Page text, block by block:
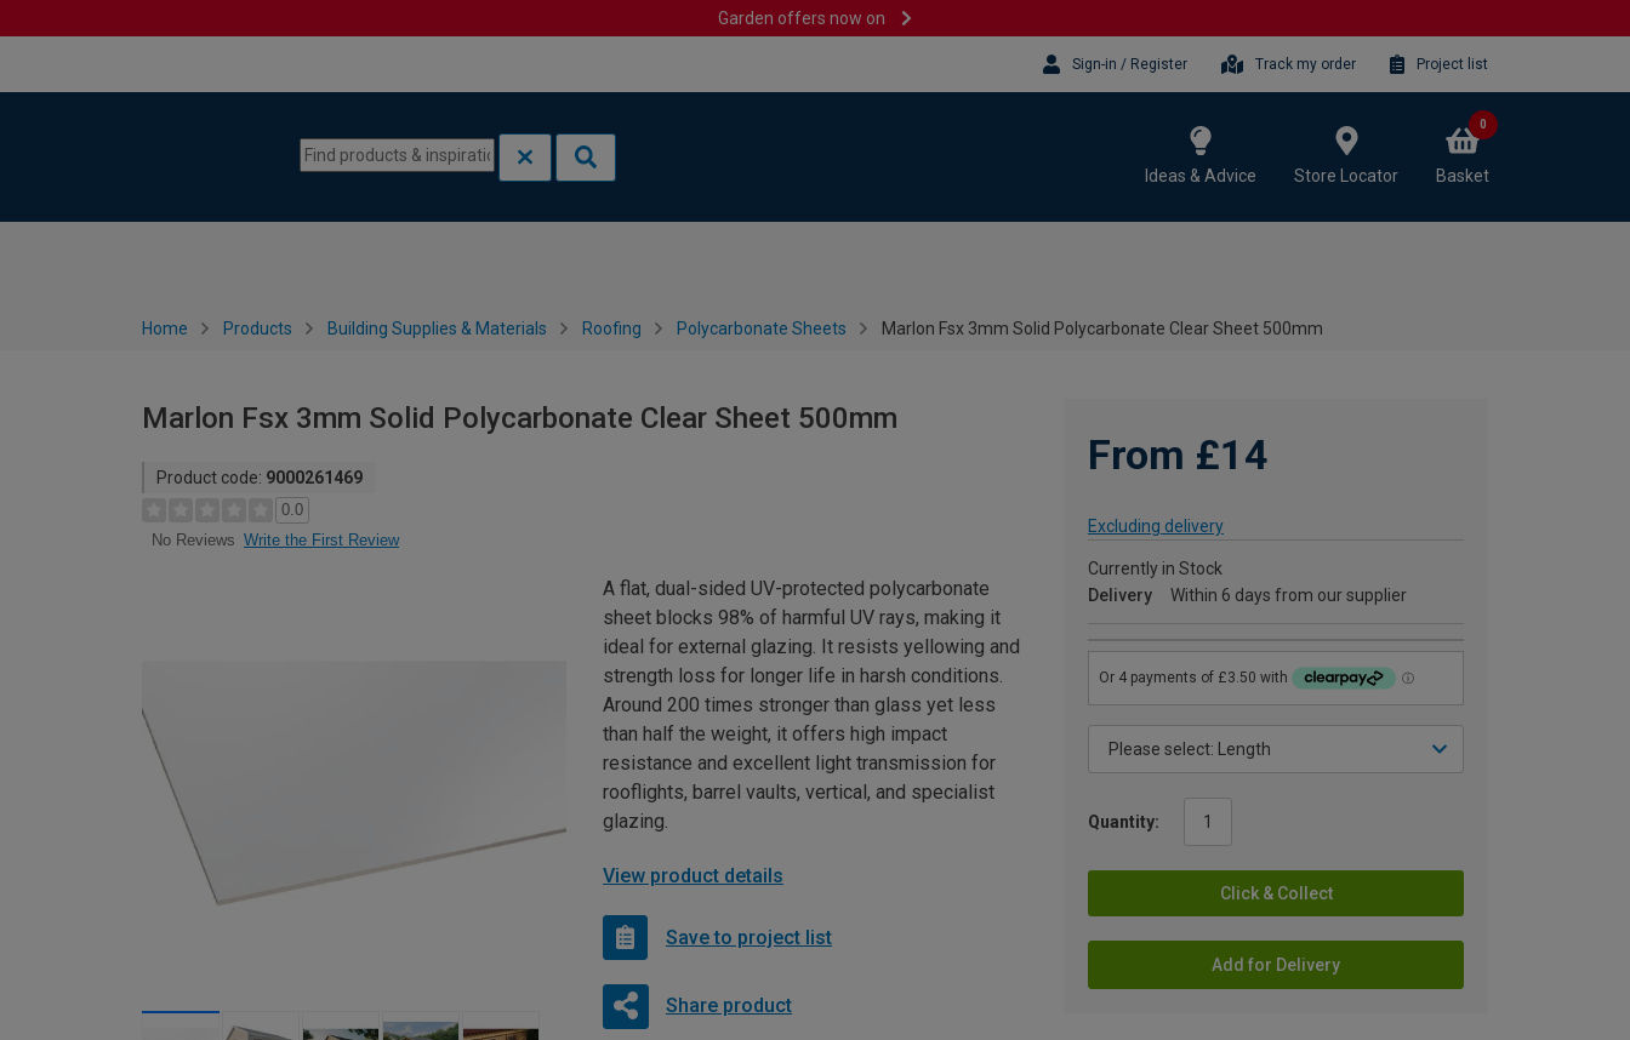
Garden offers now on
Sign-in / Register Track my order Project list
Ideas & Advice Store Locator Basket
0
Home Products Building Supplies & Materials Roofing Polycarbonate Sheets Marlon Fsx 3mm Solid Polycarbonate Clear Sheet 500mm
Marlon Fsx 3mm Solid Polycarbonate Clear Sheet 500mm
Product code: 9000261469
0.0
No Reviews Write the First Review
From £14
Excluding delivery
Currently in Stock
Delivery
Within 6 days from our supplier
Quantity:
Click & Collect
Add for Delivery
A flat, dual-sided UV-protected polycarbonate
sheet blocks 98% of harmful UV rays, making it
ideal for external glazing. It resists yellowing and
strength loss for longer life in harsh conditions.
Around 200 times stronger than glass yet less
than half the weight, it offers high impact
resistance and excellent light transmission for
rooflights, barrel vaults, vertical, and specialist
glazing.
View product details
Save to project list
Share product